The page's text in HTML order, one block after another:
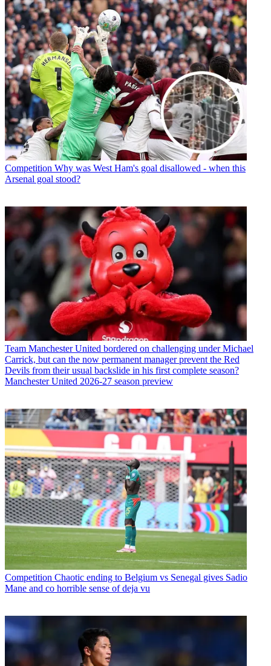
Competition Why was West Ham's goal disallowed - when this
Arsenal goal stood?
Team Manchester United bordered on challenging under Michael
Carrick, but can the now permanent manager prevent the Red
Devils from their usual backslide in his first complete season?
Manchester United 2026-27 season preview
Competition Chaotic ending to Belgium vs Senegal gives Sadio
Mane and co horrible sense of deja vu